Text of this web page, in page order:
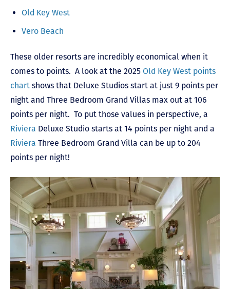
Old Key West
Vero Beach
These older resorts are incredibly economical when it
comes to points. A look at the 2025 Old Key West points
chart shows that Deluxe Studios start at just 9 points per
night and Three Bedroom Grand Villas max out at 106
points per night. To put those values in perspective, a
Riviera Deluxe Studio starts at 14 points per night and a
Riviera Three Bedroom Grand Villa can be up to 204
points per night!